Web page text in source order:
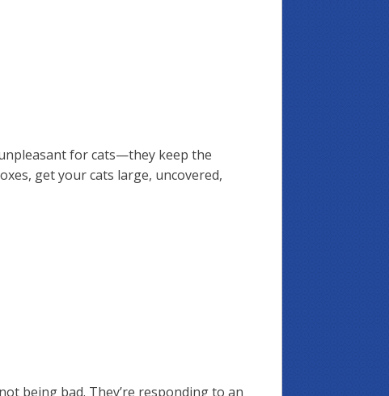
for cats—they keep the
get your cats large, uncovered,
being bad. They’re responding to an